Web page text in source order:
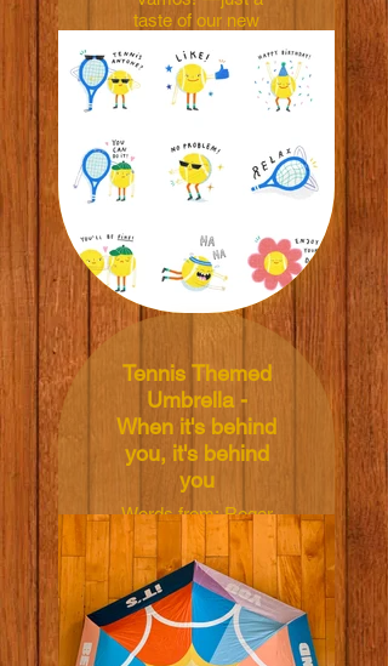
taste of our new
Level up your chats!
See the images &
search 'Ball &
Store for more! 😉
Appreciate you!
The Tennis Court x
Kasia Kubacha
LINE Store link:
https://store.line.me/stickershop/
Tennis Themed
Umbrella -
When it's behind
you, it's behind
you
Words from: Roger
Federer
Illustrated by: Marc
David Spengler
Diameter: 101cm